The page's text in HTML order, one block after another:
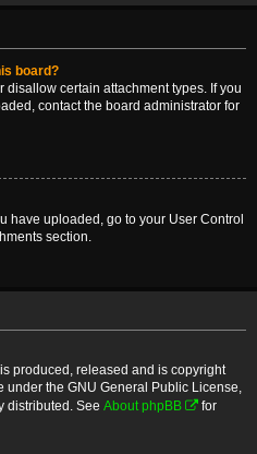
board?
certain attachment types. If you
contact the board administrator for
have uploaded, go to your User Control
section.
produced, released and is copyright
under the GNU General Public License,
distributed. See About phpBB
for